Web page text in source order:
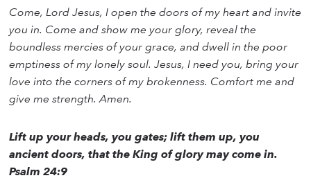
Come, Lord Jesus, I open the doors of my heart and invite
you in. Come and show me your glory, reveal the
boundless mercies of your grace, and dwell in the poor
emptiness of my lonely soul. Jesus, I need you, bring your
love into the corners of my brokenness. Comfort me and
give me strength. Amen.
Lift up your heads, you gates; lift them up, you
ancient doors, that the King of glory may come in.
Psalm 24:9